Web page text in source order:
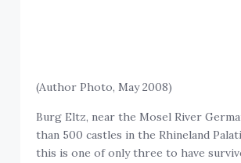
(Author Photo, May 2008)
Burg Eltz, near the Mosel River
than 500 castles in the Rhineland
this is one of only three to have